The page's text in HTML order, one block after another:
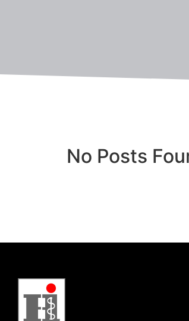
No Posts